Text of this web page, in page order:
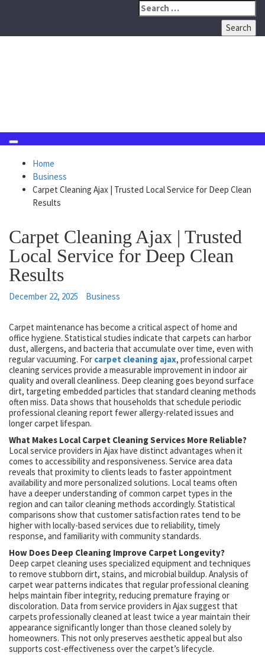
Search
for:
Home
Business
Carpet Cleaning Ajax | Trusted Local Service for Deep Clean
Results
Carpet Cleaning Ajax | Trusted
Local Service for Deep Clean
Results
December 22, 2025 Business
Carpet maintenance has become a critical aspect of home and
office hygiene. Statistical studies indicate that carpets can harbor
dust, allergens, and bacteria that accumulate over time, even with
regular vacuuming. For carpet cleaning ajax, professional carpet
cleaning services provide a measurable improvement in indoor air
quality and overall cleanliness. Deep cleaning goes beyond surface
dirt, targeting embedded particles that standard cleaning methods
often miss. Data shows that households that schedule periodic
professional cleaning report fewer allergy-related issues and
longer carpet lifespan.
What Makes Local Carpet Cleaning Services More Reliable?
Local service providers in Ajax have distinct advantages when it
comes to accessibility and responsiveness. Service area data
reveals that proximity to clients leads to faster appointment
availability and more personalized solutions. Local teams often
have a deeper understanding of common carpet types in the
region and can tailor cleaning methods accordingly. Statistical
comparisons show that customer satisfaction rates tend to be
higher with locally-based services due to reliability, timely
response, and familiarity with community standards.
How Does Deep Cleaning Improve Carpet Longevity?
Deep carpet cleaning uses specialized equipment and techniques
to remove stubborn dirt, stains, and microbial buildup. Analysis of
carpet wear patterns indicates that regular professional cleaning
helps maintain fiber integrity, reducing premature fraying or
discoloration. Data from service providers in Ajax suggest that
carpets professionally cleaned at least twice a year maintain their
appearance significantly longer than those cleaned solely by
homeowners. This not only preserves aesthetic appeal but also
supports cost-effectiveness over the carpet’s lifecycle.